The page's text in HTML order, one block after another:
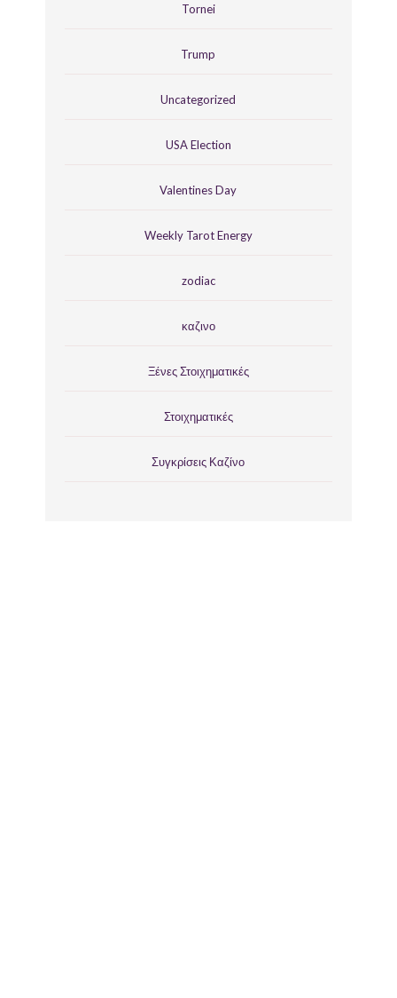
Tornei
Trump
Uncategorized
USA Election
Valentines Day
Weekly Tarot Energy
zodiac
καζινο
Ξένες Στοιχηματικές
Στοιχηματικές
Συγκρίσεις Καζίνο